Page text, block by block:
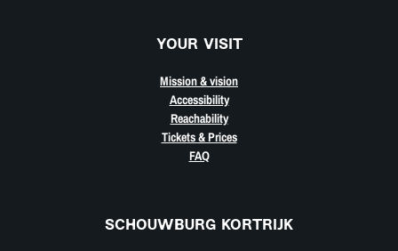
YOUR VISIT
Mission & vision
Accessibility
Reachability
Tickets & Prices
FAQ
SCHOUWBURG KORTRIJK